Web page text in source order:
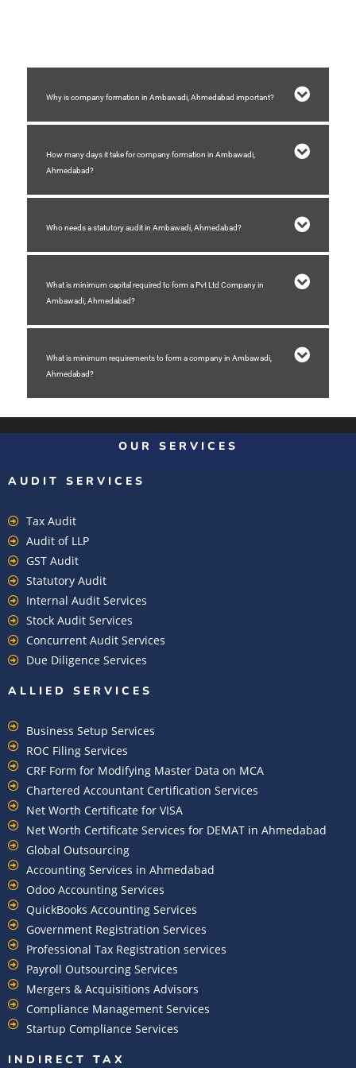
Why is company formation in Ambawadi, Ahmedabad important?
How many days it take for company formation in Ambawadi,
Ahmedabad?
Who needs a statutory audit in Ambawadi, Ahmedabad?
What is minimum capital required to form a Pvt Ltd Company in
Ambawadi, Ahmedabad?
What is minimum requirements to form a company in Ambawadi,
Ahmedabad?
OUR SERVICES
AUDIT SERVICES
Tax Audit
Audit of LLP
GST Audit
Statutory Audit
Internal Audit Services
Stock Audit Services
Concurrent Audit Services
Due Diligence Services
ALLIED SERVICES
Business Setup Services
ROC Filing Services
CRF Form for Modifying Master Data on MCA
Chartered Accountant Certification Services
Net Worth Certificate for VISA
Net Worth Certificate Services for DEMAT in Ahmedabad
Global Outsourcing
Accounting Services in Ahmedabad
Odoo Accounting Services
QuickBooks Accounting Services
Government Registration Services
Professional Tax Registration services
Payroll Outsourcing Services
Mergers & Acquisitions Advisors
Compliance Management Services
Startup Compliance Services
INDIRECT TAX